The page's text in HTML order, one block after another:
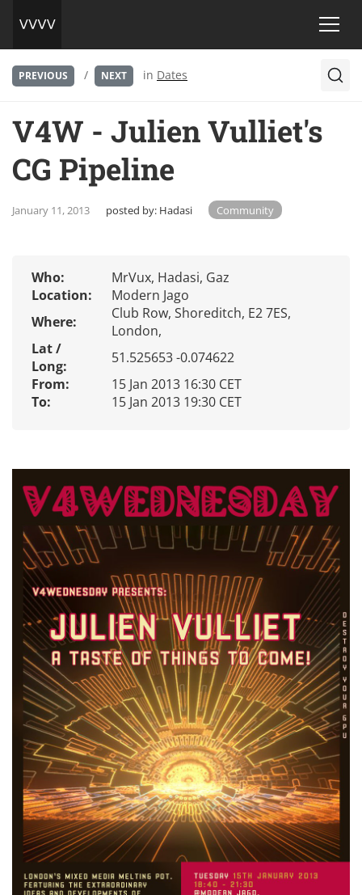
PREVIOUS / NEXT in Dates
V4W - Julien Vulliet's
CG Pipeline
January 11, 2013 posted by: Hadasi Community
Who:
MrVux, Hadasi, Gaz
Location:
Modern Jago
Where:
Club Row, Shoreditch, E2 7ES,
London,
Lat /
Long:
51.525653 -0.074622
From:
15 Jan 2013 16:30 CET
To:
15 Jan 2013 19:30 CET